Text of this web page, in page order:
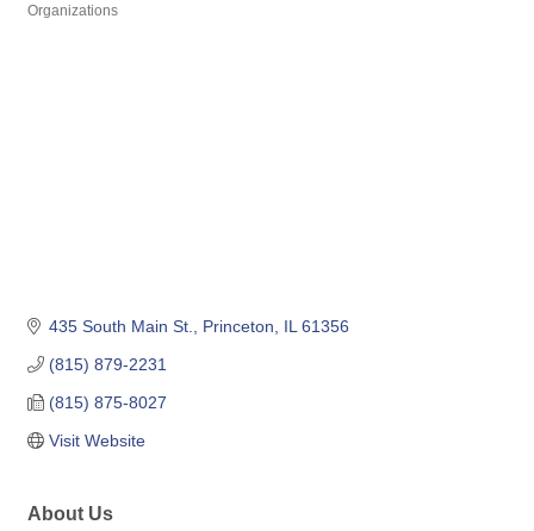
Organizations
435 South Main St. Princeton IL 61356
(815) 879-2231
(815) 875-8027
Visit Website
About Us